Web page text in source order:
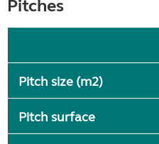
Pitches
Pitch size (m2)
Pitch surface